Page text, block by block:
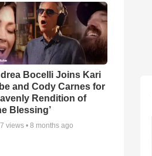
Bocelli Joins Kari
and Cody Carnes for
Rendition of
Blessing’
views •8 months ago